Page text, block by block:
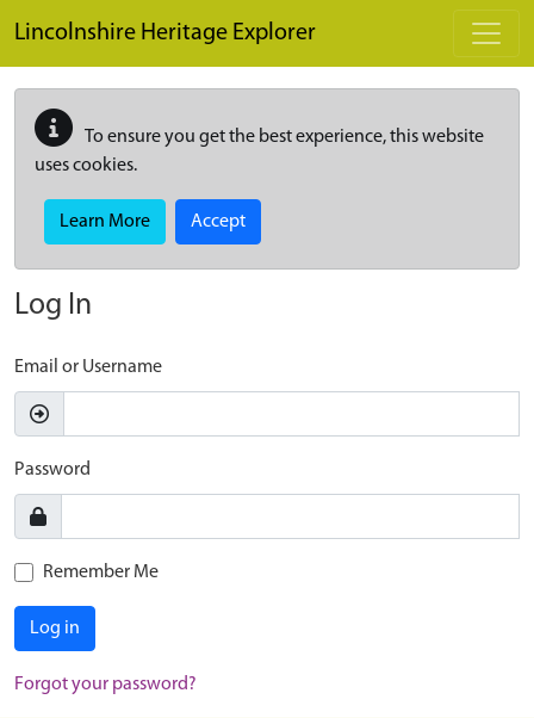
Lincolnshire Heritage Explorer
To ensure you get the best experience, this website
uses cookies.
Learn More Accept
Log In
Email or Username
Password
Remember Me
Log in
Forgot your password?